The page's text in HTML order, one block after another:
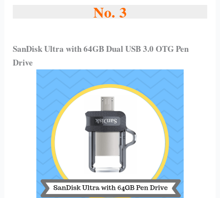
No. 3
SanDisk Ultra with 64GB Dual USB 3.0 OTG Pen
Drive